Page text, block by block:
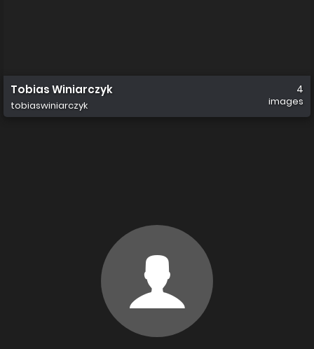
Tobias Winiarczyk
tobiaswiniarczyk
4
images